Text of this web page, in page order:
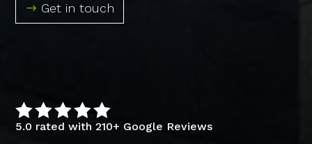
Get in touch

5.0 rated with 210+ Google Reviews